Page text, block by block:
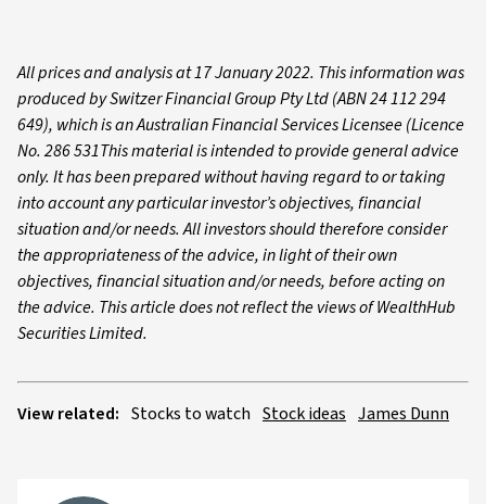
All prices and analysis at 17 January 2022. This information was
produced by Switzer Financial Group Pty Ltd (ABN 24 112 294
649), which is an Australian Financial Services Licensee (Licence
No. 286 531This material is intended to provide general advice
only. It has been prepared without having regard to or taking
into account any particular investor’s objectives, financial
situation and/or needs. All investors should therefore consider
the appropriateness of the advice, in light of their own
objectives, financial situation and/or needs, before acting on
the advice. This article does not reflect the views of WealthHub
Securities Limited.
View related: Stocks to watch Stock ideas James Dunn